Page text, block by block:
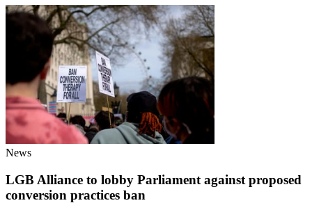
News
LGB Alliance to lobby Parliament against proposed
conversion practices ban